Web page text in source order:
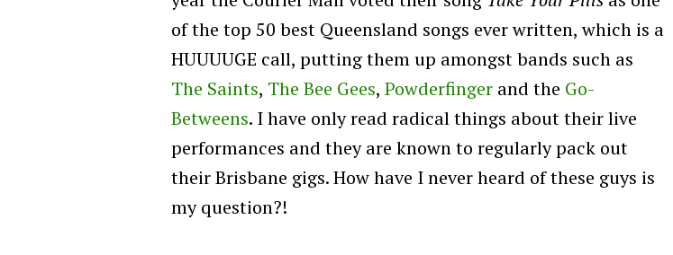
of the top 50 best Queensland songs ever written, which is a
HUUUUGE call, putting them up amongst bands such as
The Saints, The Bee Gees, Powderfinger and the Go-
Betweens. I have only read radical things about their live
performances and they are known to regularly pack out
their Brisbane gigs. How have I never heard of these guys is
my question?!